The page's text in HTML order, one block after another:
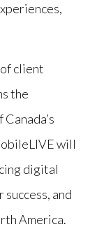
client
the
will
digital
and
America.